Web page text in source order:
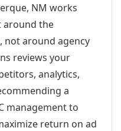
NM works
around the
not around agency
reviews your
analytics,
a
management to
return on ad